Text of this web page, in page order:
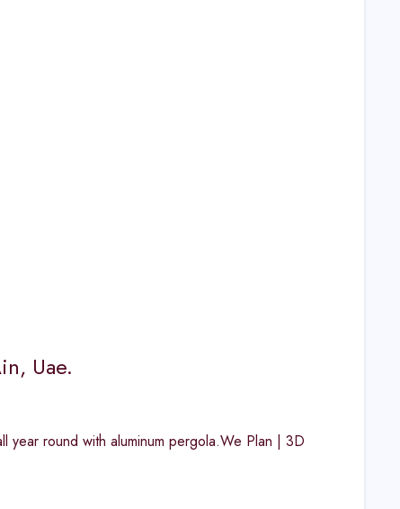
Uae.
year round with aluminum pergola.We Plan | 3D